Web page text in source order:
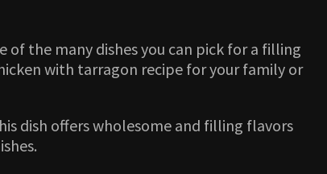
of the many dishes you can pick for a filling
with tarragon recipe for your family or
dish offers wholesome and filling flavors